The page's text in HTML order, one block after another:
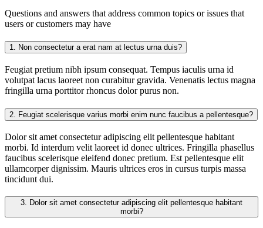
Questions and answers that address common topics or issues that
users or customers may have
1. Non consectetur a erat nam at lectus urna duis?
Feugiat pretium nibh ipsum consequat. Tempus iaculis urna id
volutpat lacus laoreet non curabitur gravida. Venenatis lectus magna
fringilla urna porttitor rhoncus dolor purus non.
2. Feugiat scelerisque varius morbi enim nunc faucibus a pellentesque?
Dolor sit amet consectetur adipiscing elit pellentesque habitant
morbi. Id interdum velit laoreet id donec ultrices. Fringilla phasellus
faucibus scelerisque eleifend donec pretium. Est pellentesque elit
ullamcorper dignissim. Mauris ultrices eros in cursus turpis massa
tincidunt dui.
3.
morbi?